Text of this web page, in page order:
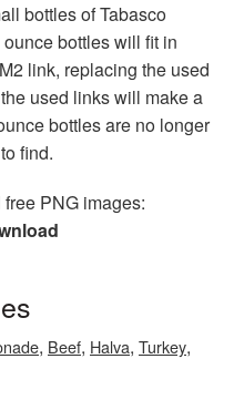
bottles of Tabasco
bottles will fit in
link, replacing the used
used links will make a
bottles are no longer
find.
PNG images:
, Beef, Halva, Turkey,